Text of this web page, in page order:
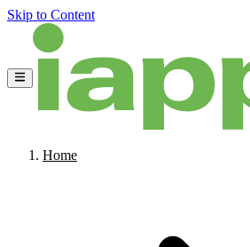
Skip to Content
Home